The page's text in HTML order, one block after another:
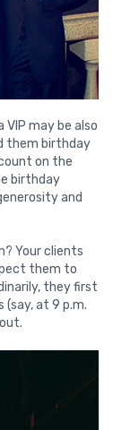
may be also
them birthday
on the
birthday
and
Your clients
them to
they first
at 9 p.m.